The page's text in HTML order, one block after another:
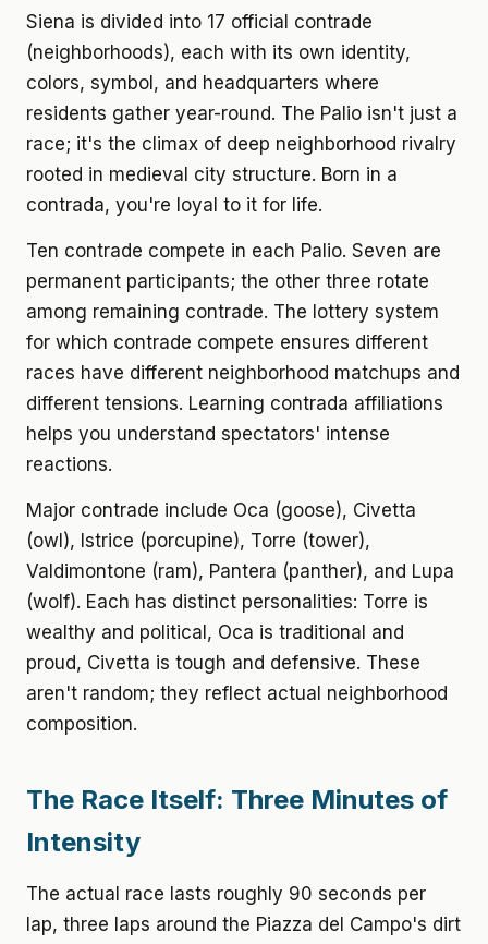
Siena is divided into 17 official contrade
(neighborhoods), each with its own identity,
colors, symbol, and headquarters where
residents gather year-round. The Palio isn't just a
race; it's the climax of deep neighborhood rivalry
rooted in medieval city structure. Born in a
contrada, you're loyal to it for life.
Ten contrade compete in each Palio. Seven are
permanent participants; the other three rotate
among remaining contrade. The lottery system
for which contrade compete ensures different
races have different neighborhood matchups and
different tensions. Learning contrada affiliations
helps you understand spectators' intense
reactions.
Major contrade include Oca (goose), Civetta
(owl), Istrice (porcupine), Torre (tower),
Valdimontone (ram), Pantera (panther), and Lupa
(wolf). Each has distinct personalities: Torre is
wealthy and political, Oca is traditional and
proud, Civetta is tough and defensive. These
aren't random; they reflect actual neighborhood
composition.
The Race Itself: Three Minutes of
Intensity
The actual race lasts roughly 90 seconds per
lap, three laps around the Piazza del Campo's dirt